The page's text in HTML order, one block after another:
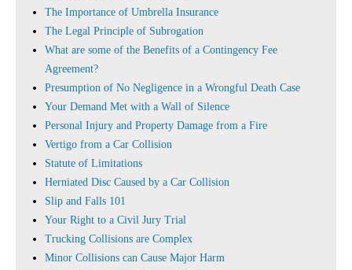
The Importance of Umbrella Insurance
The Legal Principle of Subrogation
What are some of the Benefits of a Contingency Fee
Agreement?
Presumption of No Negligence in a Wrongful Death Case
Your Demand Met with a Wall of Silence
Personal Injury and Property Damage from a Fire
Vertigo from a Car Collision
Statute of Limitations
Herniated Disc Caused by a Car Collision
Slip and Falls 101
Your Right to a Civil Jury Trial
Trucking Collisions are Complex
Minor Collisions can Cause Major Harm